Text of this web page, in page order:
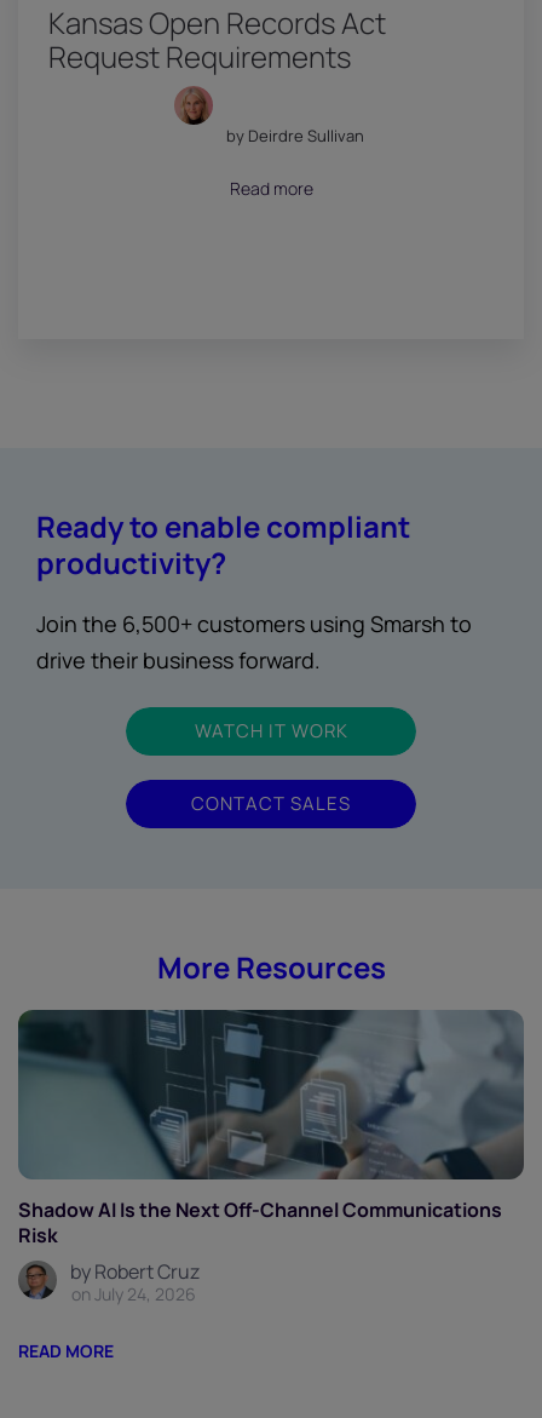
Kansas Open Records Act
Request Requirements
by Deirdre Sullivan
July 18, 2026
Read more
Ready to enable compliant
productivity?
Join the 6,500+ customers using Smarsh to
drive their business forward.
WATCH IT WORK
CONTACT SALES
More Resources
Shadow AI Is the Next Off-Channel Communications
Risk
by Robert Cruz
on July 24, 2026
READ MORE